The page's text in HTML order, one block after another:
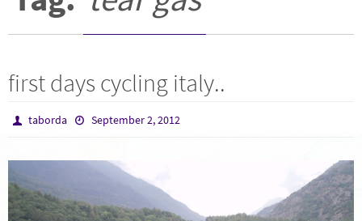
first days cycling italy..
taborda September 2, 2012